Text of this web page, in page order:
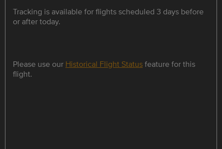
Tracking is available for flights scheduled 3 days before
or after today.
Please use our Historical Flight Statusfeature for this
flight.